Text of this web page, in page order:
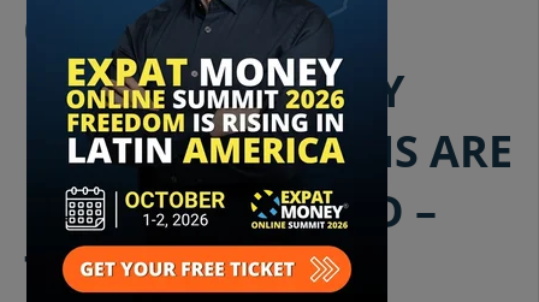
093: UNPACKING
MIGRATION: WHY
MORE AMERICANS ARE
MOVING ABROAD –
TRAVIS LUTHER